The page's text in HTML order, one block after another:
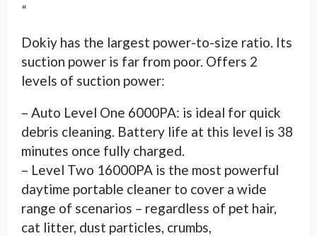
“
Dokiy has the largest power-to-size ratio. Its
suction power is far from poor. Offers 2
levels of suction power:
– Auto Level One 6000PA: is ideal for quick
debris cleaning. Battery life at this level is 38
minutes once fully charged.
– Level Two 16000PA is the most powerful
daytime portable cleaner to cover a wide
range of scenarios – regardless of pet hair,
cat litter, dust particles, crumbs,